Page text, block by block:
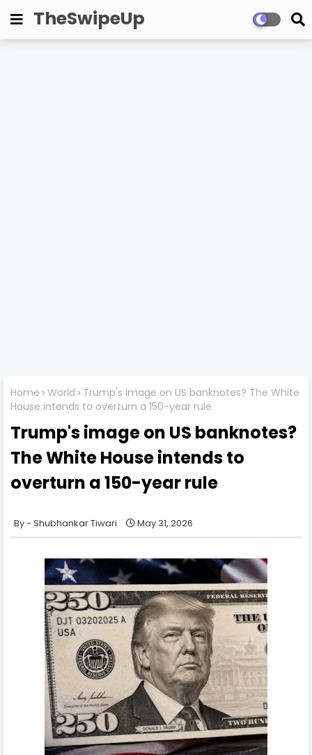
TheSwipeUp
Home World
Trump's image on US banknotes? The White
House intends to overturn a 150-year rule
Trump's image on US banknotes?
The White House intends to
overturn a 150-year rule
Shubhankar Tiwari May 31, 2026